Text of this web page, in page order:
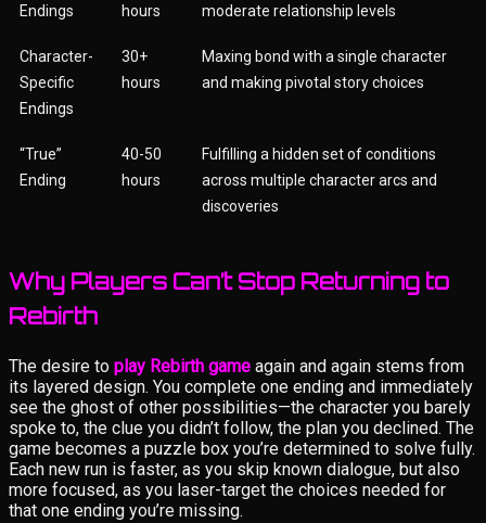
Endings
hours
moderate relationship levels
Character-
Specific
Endings
30+
hours
Maxing bond with a single character
and making pivotal story choices
“True”
Ending
40-50
hours
Fulfilling a hidden set of conditions
across multiple character arcs and
discoveries
Why Players Can’t Stop Returning to
Rebirth
The desire to play Rebirth game again and again stems from
its layered design. You complete one ending and immediately
see the ghost of other possibilities—the character you barely
spoke to, the clue you didn’t follow, the plan you declined. The
game becomes a puzzle box you’re determined to solve fully.
Each new run is faster, as you skip known dialogue, but also
more focused, as you laser-target the choices needed for
that one ending you’re missing.